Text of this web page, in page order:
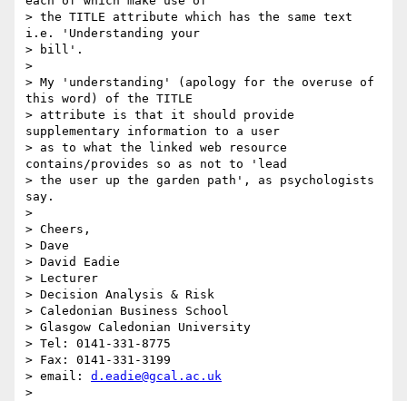
> the TITLE attribute which has the same text
i.e. 'Understanding your
> bill'.
>
> My 'understanding' (apology for the overuse of
this word) of the TITLE
> attribute is that it should provide
supplementary information to a user
> as to what the linked web resource
contains/provides so as not to 'lead
> the user up the garden path', as psychologists
say.
>
> Cheers,
> Dave
> David Eadie
> Lecturer
> Decision Analysis & Risk
> Caledonian Business School
> Glasgow Caledonian University
> Tel: 0141-331-8775
> Fax: 0141-331-3199
> email: d.eadie@gcal.ac.uk
>